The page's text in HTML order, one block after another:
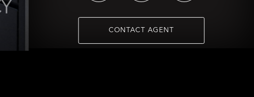
CONTACT AGENT